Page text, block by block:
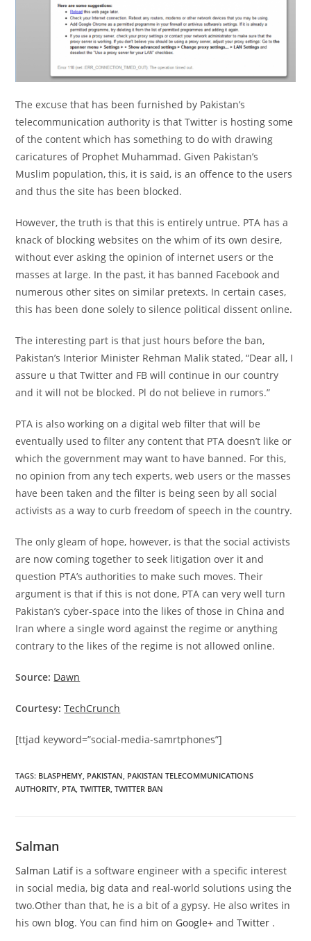
The excuse that has been furnished by Pakistan’s
telecommunication authority is that Twitter is hosting some
of the content which has something to do with drawing
caricatures of Prophet Muhammad. Given Pakistan’s
Muslim population, this, it is said, is an offence to the users
and thus the site has been blocked.
However, the truth is that this is entirely untrue. PTA has a
knack of blocking websites on the whim of its own desire,
without ever asking the opinion of internet users or the
masses at large. In the past, it has banned Facebook and
numerous other sites on similar pretexts. In certain cases,
this has been done solely to silence political dissent online.
The interesting part is that just hours before the ban,
Pakistan’s Interior Minister Rehman Malik stated, “Dear all, I
assure u that Twitter and FB will continue in our country
and it will not be blocked. Pl do not believe in rumors.”
PTA is also working on a digital web filter that will be
eventually used to filter any content that PTA doesn’t like or
which the government may want to have banned. For this,
no opinion from any tech experts, web users or the masses
have been taken and the filter is being seen by all social
activists as a way to curb freedom of speech in the country.
The only gleam of hope, however, is that the social activists
are now coming together to seek litigation over it and
question PTA’s authorities to make such moves. Their
argument is that if this is not done, PTA can very well turn
Pakistan’s cyber-space into the likes of those in China and
Iran where a single word against the regime or anything
contrary to the likes of the regime is not allowed online.
Source: Dawn
Courtesy: TechCrunch
[ttjad keyword=”social-media-samrtphones”]
TAGS: BLASPHEMY, PAKISTAN, PAKISTAN TELECOMMUNICATIONS
AUTHORITY, PTA, TWITTER, TWITTER BAN
Salman
Salman Latifis a software engineer with a specific interest
in social media, big data and real-world solutions using the
two.Other than that, he is a bit of a gypsy. He also writes in
his own blog. You can find him on Google+andTwitter .